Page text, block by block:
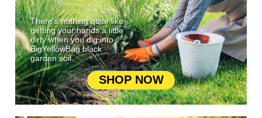
There's nothing quite like
getting your hands a little
dirty when you dig into
BigYellowBag black
garden soil.
SHOP NOW